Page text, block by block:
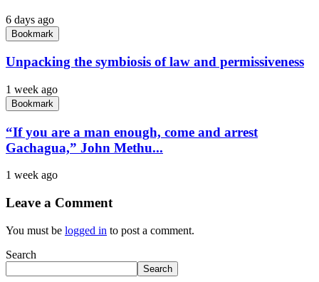
6 days ago
Bookmark
Unpacking the symbiosis of law and permissiveness
1 week ago
Bookmark
“If you are a man enough, come and arrest
Gachagua,” John Methu...
1 week ago
Leave a Comment
You must be logged in to post a comment.
Search
Search